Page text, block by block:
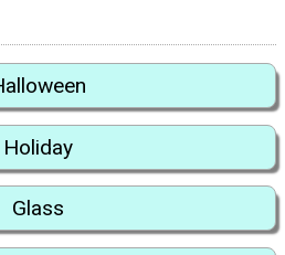
Holiday
Glass